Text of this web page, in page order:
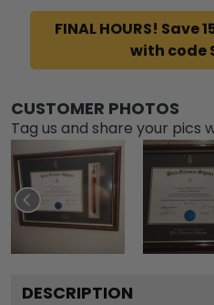
FINAL HOURS! Save
with code
CUSTOMER PHOTOS
Tag us and share your pics
DESCRIPTION